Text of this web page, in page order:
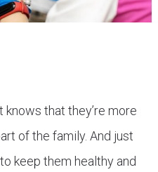
knows that they’re more
of the family. And just
keep them healthy and